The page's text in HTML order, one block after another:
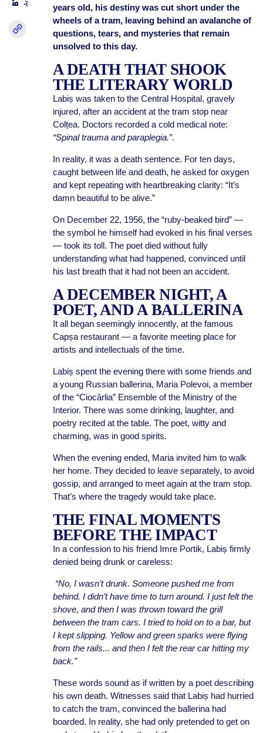
years old, his destiny was cut short under the
wheels of a tram, leaving behind an avalanche of
questions, tears, and mysteries that remain
unsolved to this day.
A DEATH THAT SHOOK
THE LITERARY WORLD
Labiș was taken to the Central Hospital, gravely
injured, after an accident at the tram stop near
Colțea. Doctors recorded a cold medical note:
“Spinal trauma and paraplegia.”.
In reality, it was a death sentence. For ten days,
caught between life and death, he asked for oxygen
and kept repeating with heartbreaking clarity: “It’s
damn beautiful to be alive.”
On December 22, 1956, the “ruby-beaked bird” —
the symbol he himself had evoked in his final verses
— took its toll. The poet died without fully
understanding what had happened, convinced until
his last breath that it had not been an accident.
A DECEMBER NIGHT, A
POET, AND A BALLERINA
It all began seemingly innocently, at the famous
Capșa restaurant — a favorite meeting place for
artists and intellectuals of the time.
Labiș spent the evening there with some friends and
a young Russian ballerina, Maria Polevoi, a member
of the “Ciocârlia” Ensemble of the Ministry of the
Interior. There was some drinking, laughter, and
poetry recited at the table. The poet, witty and
charming, was in good spirits.
When the evening ended, Maria invited him to walk
her home. They decided to leave separately, to avoid
gossip, and arranged to meet again at the tram stop.
That’s where the tragedy would take place.
THE FINAL MOMENTS
BEFORE THE IMPACT
In a confession to his friend Imre Portik, Labiș firmly
denied being drunk or careless:
“No, I wasn’t drunk. Someone pushed me from
behind. I didn’t have time to turn around. I just felt the
shove, and then I was thrown toward the grill
between the tram cars. I tried to hold on to a bar, but
I kept slipping. Yellow and green sparks were flying
from the rails... and then I felt the rear car hitting my
back.”
These words sound as if written by a poet describing
his own death. Witnesses said that Labiș had hurried
to catch the tram, convinced the ballerina had
boarded. In reality, she had only pretended to get on